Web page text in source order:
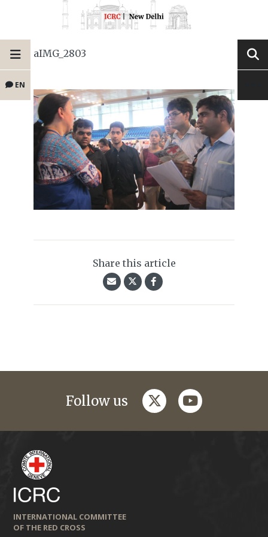
EN
aIMG_2803
Share this article
Follow us twitteryoutube
INTERNATIONAL COMMITTEE
OF THE RED CROSS